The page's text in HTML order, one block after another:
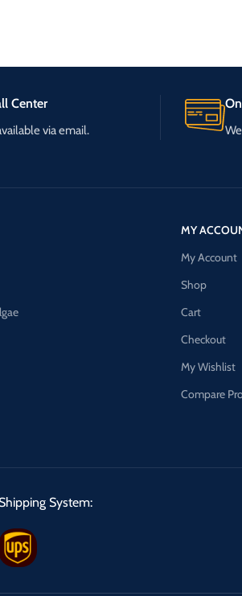
Center
via email.
MY
My Account
Shop
Cart
Checkout
My Wishlist
Compare
Shipping System: